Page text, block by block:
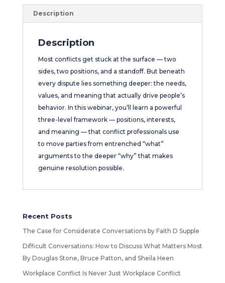
Resolution
quantity
Description
Description
Most conflicts get stuck at the surface — two
sides, two positions, and a standoff. But beneath
every dispute lies something deeper: the needs,
values, and meaning that actually drive people’s
behavior. In this webinar, you’ll learn a powerful
three-level framework — positions, interests,
and meaning — that conflict professionals use
to move parties from entrenched “what”
arguments to the deeper “why” that makes
genuine resolution possible.
Recent Posts
The Case for Considerate Conversations by Faith D Supple
Difficult Conversations: How to Discuss What Matters Most
By Douglas Stone, Bruce Patton, and Sheila Heen
Workplace Conflict Is Never Just Workplace Conflict